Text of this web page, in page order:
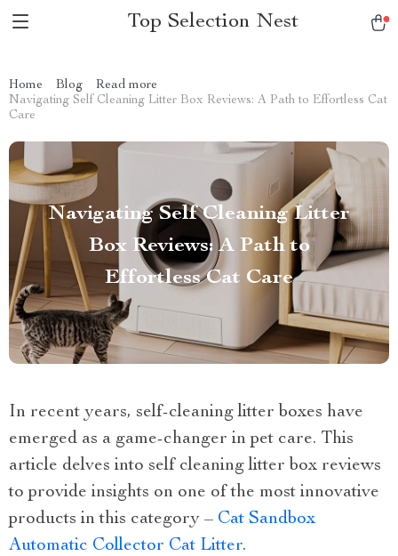
Top Selection Nest
Home Blog
Read more
Navigating Self Cleaning Litter Box Reviews: A Path to Effortless Cat
Care
Navigating Self Cleaning Litter
Box Reviews: A Path to
Effortless Cat Care
In recent years, self-cleaning litter boxes have
emerged as a game-changer in pet care. This
article delves into self cleaning litter box reviews
to provide insights on one of the most innovative
products in this category – Cat Sandbox
Automatic Collector Cat Litter.